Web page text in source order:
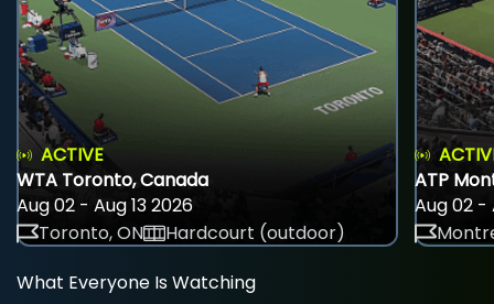
ACTIVE
WTA Toronto, Canada
Aug 02 - Aug 13 2026
Toronto, ON
Hardcourt (outdoor)
ATP
Aug 02 -
What Everyone Is Watching